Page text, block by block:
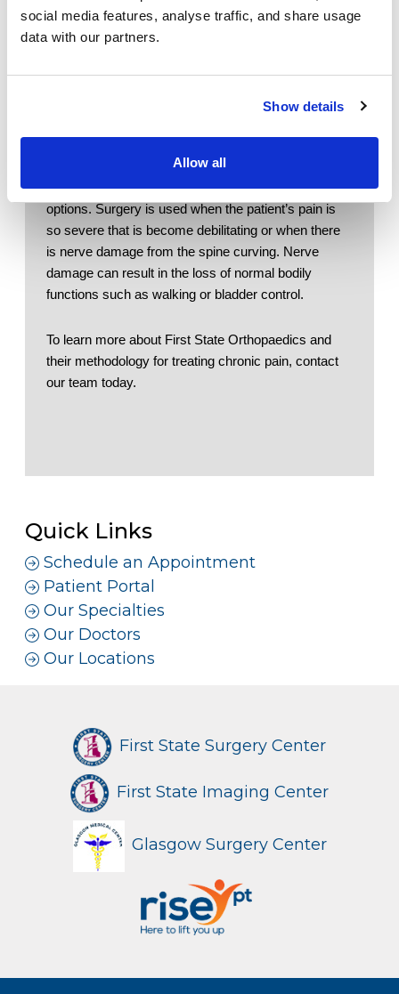
social media features, analyse traffic, and share usage
data with our partners.
Show details
Allow all
and ginger - help reduce the pain. Drinking
water is important
also be used to decrease stress on the facet
If the symptoms and curvature of the spine is
severe, your doctor may recommend surgical
options. Surgery is used when the patient’s pain is
so severe that is become debilitating or when there
is nerve damage from the spine curving. Nerve
damage can result in the loss of normal bodily
functions such as walking or bladder control.
To learn more about First State Orthopaedics and
their methodology for treating chronic pain, contact
our team today.
Quick Links
Schedule an Appointment
Patient Portal
Our Specialties
Our Doctors
Our Locations
First State Surgery Center
First State Imaging Center
Glasgow Surgery Center
Physical Therapy
Patient Center
News
Workers' Compensation
Contact Us
LOCATION